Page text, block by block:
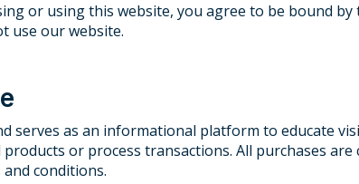
or using this website, you agree to be bound
use our website.
serves as an informational platform to educate
or process transactions. All purchases
conditions.